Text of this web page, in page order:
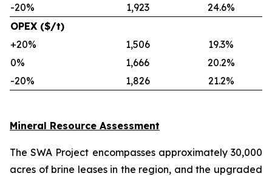
-20%
1,923
24.6%
OPEX ($/t)
+20%
1,506
19.3%
0%
1,666
20.2%
-20%
1,826 21.2%
Mineral Resource Assessment
The SWA Project encompasses approximately 30,000
acres of brine leases in the region, and the upgraded